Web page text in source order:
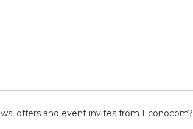
offers and event invites from Econocom?